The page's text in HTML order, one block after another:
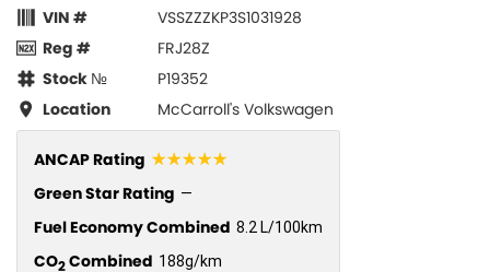
VIN #
VSSZZZKP3S1031928
Reg #
FRJ28Z
Stock №
P19352
Location
McCarroll's Volkswagen
ANCAP Rating ☆☆☆☆☆
Green Star Rating —
Fuel Economy Combined 8.2 L/100km
CO2Combined 188g/km